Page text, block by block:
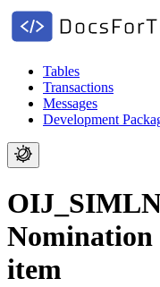
Tables
Transactions
Messages
Development
item